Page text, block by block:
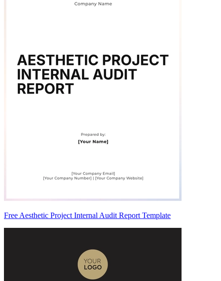
Free Aesthetic Project Internal Audit Report Template